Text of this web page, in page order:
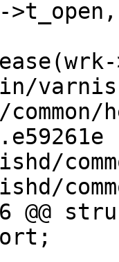
@@